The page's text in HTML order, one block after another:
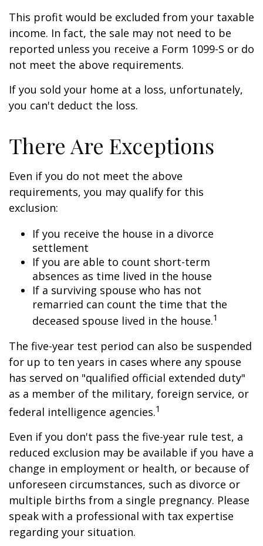
This profit would be excluded from your taxable
income. In fact, the sale may not need to be
reported unless you receive a Form 1099-S or do
not meet the above requirements.
If you sold your home at a loss, unfortunately,
you can't deduct the loss.
There Are Exceptions
Even if you do not meet the above
requirements, you may qualify for this
exclusion:
If you receive the house in a divorce
settlement
If you are able to count short-term
absences as time lived in the house
If a surviving spouse who has not
remarried can count the time that the
deceased spouse lived in the house.1
The five-year test period can also be suspended
for up to ten years in cases where any spouse
has served on "qualified official extended duty"
as a member of the military, foreign service, or
federal intelligence agencies.1
Even if you don't pass the five-year rule test, a
reduced exclusion may be available if you have a
change in employment or health, or because of
unforeseen circumstances, such as divorce or
multiple births from a single pregnancy. Please
speak with a professional with tax expertise
regarding your situation.